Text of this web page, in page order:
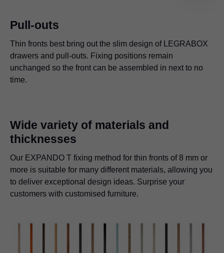
Pull-outs
Thin fronts best bring out the slim design of LEGRABOX
drawers and pull-outs. Fixing positions remain
unchanged so the front can be assembled in next to no
time.
Wide variety of materials and
thicknesses
Our EXPANDO T fixing method for thin fronts of 8 mm or
more is suitable for many different materials, allowing you
to deliver exceptional design ideas. Surprise your
customers with customised furniture.